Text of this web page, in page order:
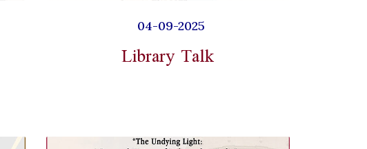
04-09-2025
Library Talk